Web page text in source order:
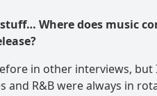
Where does music
in other interviews,
and R&B were always in